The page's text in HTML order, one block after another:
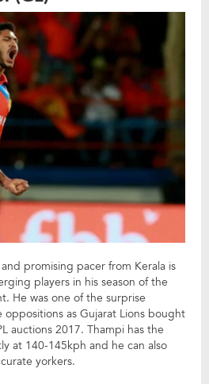
promising pacer from Kerala is
players in his season of the
He was one of the surprise
oppositions as Gujarat Lions bought
auctions 2017. Thampi has the
at 140-145kph and he can also
yorkers.